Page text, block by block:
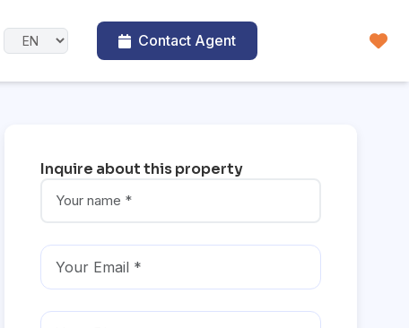
Contact Agent
Inquire about this property